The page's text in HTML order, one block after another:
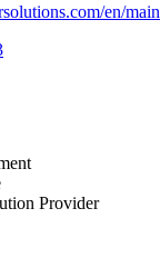
en/main
Provider